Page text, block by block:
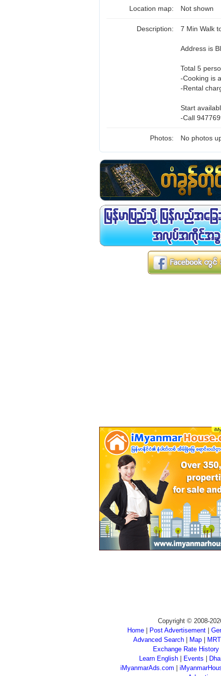
Location map: Not shown
Description: 7 Min Walk
Address is
Total 5
-Cooking is
-Rental
Start
-Call
Photos: No photos
Copyright © 2008-
Home
Post Advertisement
Advanced Search| Map|
Exchange Rate History
Learn English
Events
iMyanmarAds.com